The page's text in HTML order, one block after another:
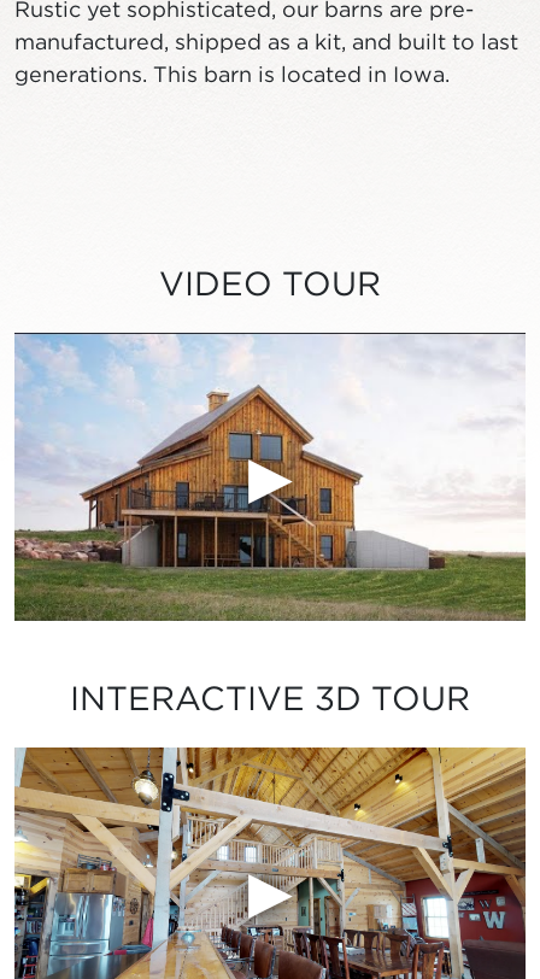
Rustic yet sophisticated, our barns are pre-
manufactured, shipped as a kit, and built to last
generations. This barn is located in Iowa.
VIDEO TOUR
INTERACTIVE 3D TOUR